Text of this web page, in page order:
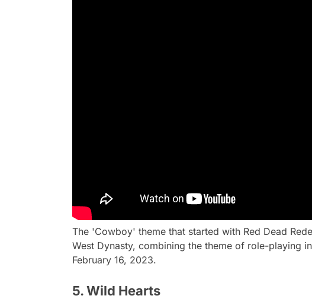
The 'Cowboy' theme that started with Red Dead
West Dynasty, combining the theme of role-playing
February 16, 2023.
5. Wild Hearts